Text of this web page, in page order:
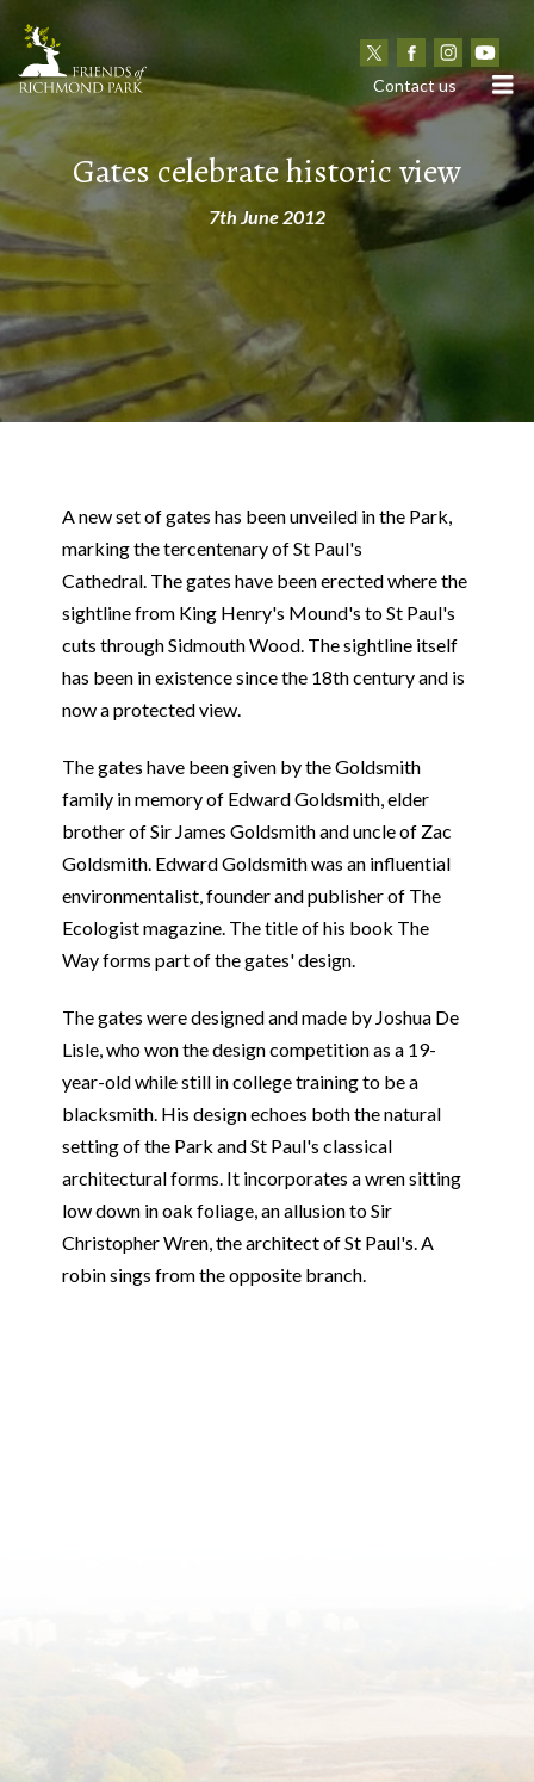
Contact us
Gates celebrate historic view
7th June 2012
A new set of gates has been unveiled in the Park,
marking the tercentenary of St Paul's
Cathedral. The gates have been erected where the
sightline from King Henry's Mound's to St Paul's
cuts through Sidmouth Wood. The sightline itself
has been in existence since the 18th century and is
now a protected view.
The gates have been given by the Goldsmith
family in memory of Edward Goldsmith, elder
brother of Sir James Goldsmith and uncle of Zac
Goldsmith. Edward Goldsmith was an influential
environmentalist, founder and publisher of The
Ecologist magazine. The title of his book The
Way forms part of the gates' design.
The gates were designed and made by Joshua De
Lisle, who won the design competition as a 19-
year-old while still in college training to be a
blacksmith. His design echoes both the natural
setting of the Park and St Paul's classical
architectural forms. It incorporates a wren sitting
low down in oak foliage, an allusion to Sir
Christopher Wren, the architect of St Paul's. A
robin sings from the opposite branch.